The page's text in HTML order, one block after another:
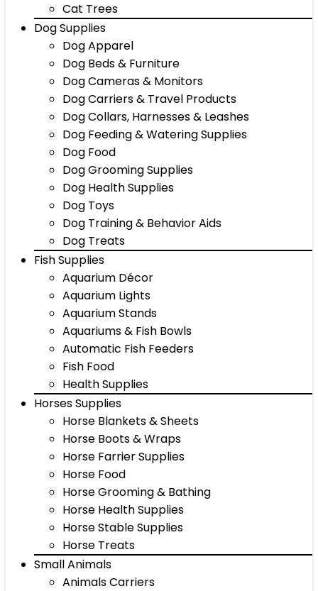
Cat Trees
Dog Supplies
Dog Apparel
Dog Beds & Furniture
Dog Cameras & Monitors
Dog Carriers & Travel Products
Dog Collars, Harnesses & Leashes
Dog Feeding & Watering Supplies
Dog Food
Dog Grooming Supplies
Dog Health Supplies
Dog Toys
Dog Training & Behavior Aids
Dog Treats
Fish Supplies
Aquarium Décor
Aquarium Lights
Aquarium Stands
Aquariums & Fish Bowls
Automatic Fish Feeders
Fish Food
Health Supplies
Horses Supplies
Horse Blankets & Sheets
Horse Boots & Wraps
Horse Farrier Supplies
Horse Food
Horse Grooming & Bathing
Horse Health Supplies
Horse Stable Supplies
Horse Treats
Small Animals
Animals Carriers